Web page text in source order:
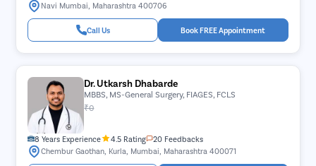
Navi Mumbai, Maharashtra 400706
Call Us Book FREE Appointment
Dr. Utkarsh Dhabarde
MBBS, MS-General Surgery, FIAGES, FCLS
₹0
8 Years Experience 4.5 Rating
20 Feedbacks
Chembur Gaothan, Kurla, Mumbai, Maharashtra 400071